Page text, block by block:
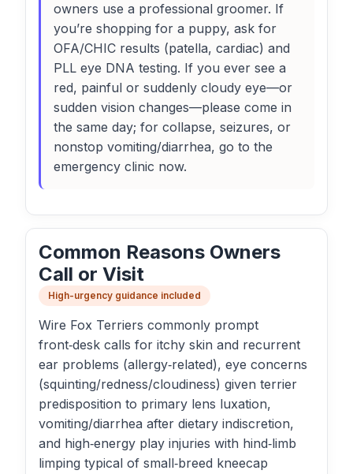
owners use a professional groomer. If
you’re shopping for a puppy, ask for
OFA/CHIC results (patella, cardiac) and
PLL eye DNA testing. If you ever see a
red, painful or suddenly cloudy eye—or
sudden vision changes—please come in
the same day; for collapse, seizures, or
nonstop vomiting/diarrhea, go to the
emergency clinic now.
Common Reasons Owners
Call or Visit
High-urgency guidance included
Wire Fox Terriers commonly prompt
front‑desk calls for itchy skin and recurrent
ear problems (allergy‑related), eye concerns
(squinting/redness/cloudiness) given terrier
predisposition to primary lens luxation,
vomiting/diarrhea after dietary indiscretion,
and high‑energy play injuries with hind‑limb
limping typical of small‑breed kneecap